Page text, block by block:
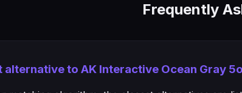
Frequently
to AK Interactive Ocean Gray